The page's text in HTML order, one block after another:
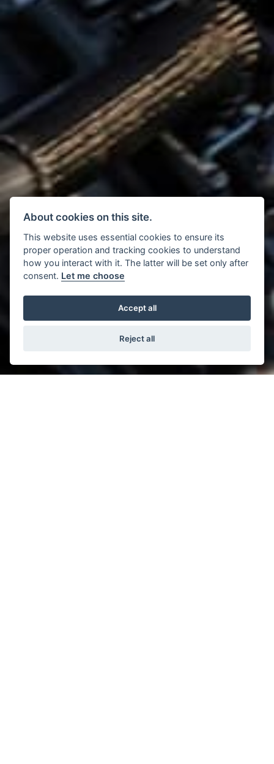
About cookies on this site.
This website uses essential cookies to ensure its
proper operation and tracking cookies to understand
how you interact with it. The latter will be set only after
consent. Let me choose
Accept all
Reject all